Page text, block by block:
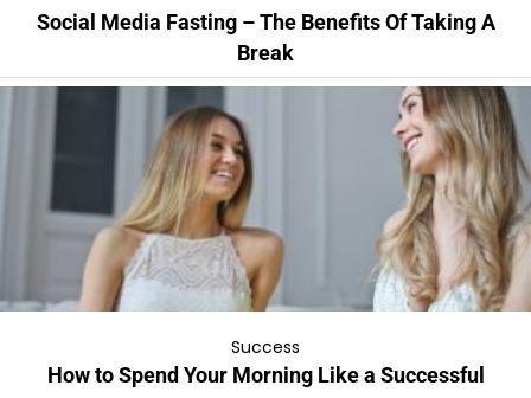
Social Media Fasting – The Benefits Of Taking A
Break
Success
How to Spend Your Morning Like a Successful